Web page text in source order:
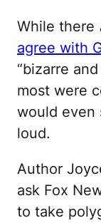
While there
agree with
“bizarre
most were
would even
loud.
Author
ask Fox
to take